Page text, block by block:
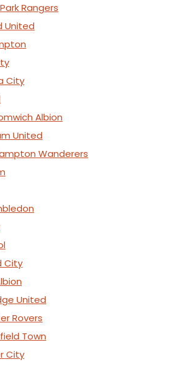
Rangers
United
City
Albion
United
Wanderers
City
United
Rovers
Town
City